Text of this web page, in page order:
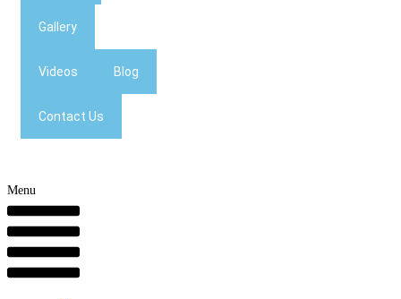
Gallery
Videos Blog
Contact Us
Menu